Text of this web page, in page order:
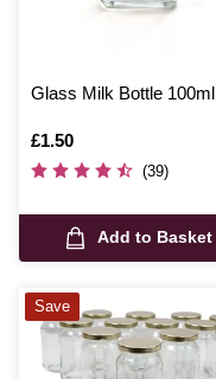
Glass Milk Bottle 100ml
Is
£1.50
(39)
Add to Basket
Save